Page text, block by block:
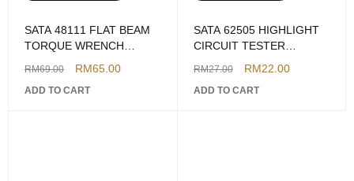
SATA 48111 FLAT BEAM
TORQUE WRENCH
RM69.00 RM65.00
ADD TO CART
SATA 62505 HIGHLIGHT
CIRCUIT TESTER
RM27.00 RM22.00
ADD TO CART